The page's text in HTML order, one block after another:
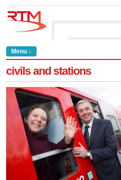
Menu ↓
civils and stations